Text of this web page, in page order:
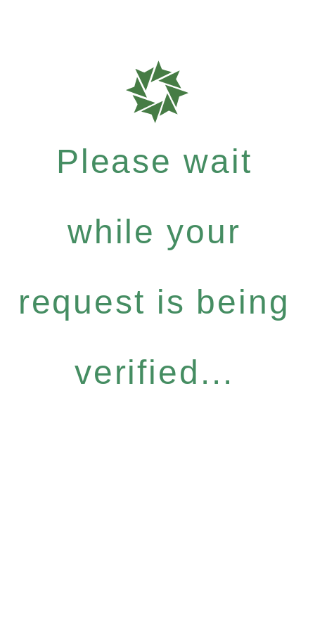
Please wait
while your
request is being
verified...